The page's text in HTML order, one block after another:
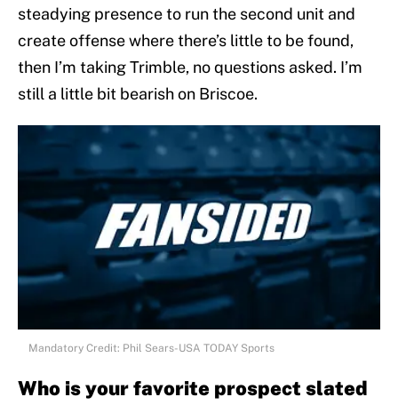
steadying presence to run the second unit and
create offense where there’s little to be found,
then I’m taking Trimble, no questions asked. I’m
still a little bit bearish on Briscoe.
Mandatory Credit: Phil Sears-USA TODAY Sports
Who is your favorite prospect slated